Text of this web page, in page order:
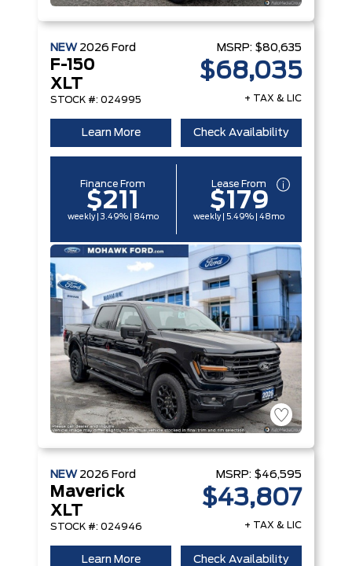
NEW 2026 Ford
F-150
XLT
STOCK #: 024995
MSRP: $80,635
$68,035
+ TAX & LIC
Learn More Check Availability
Finance From
$211
weekly | 3.49% | 84mo
Lease From
$179
weekly | 5.49% | 48mo
NEW 2026 Ford
Maverick
XLT
STOCK #: 024946
MSRP: $46,595
$43,807
+ TAX & LIC
Learn More Check Availability